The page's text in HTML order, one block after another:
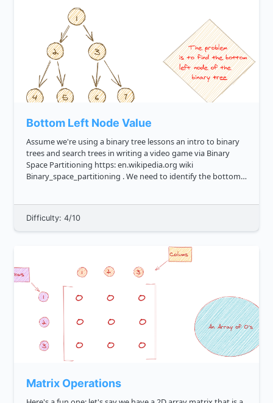
Bottom Left Node Value
Assume we're using a binary tree lessons an intro to binary
trees and search trees in writing a video game via Binary
Space Partitioning https: en.wikipedia.org wiki
Binary_space_partitioning . We need to identify the bottom
Difficulty: 4/10
Matrix Operations